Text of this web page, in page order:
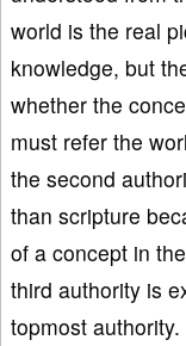
world is the real
knowledge, but
whether the
must refer the
the second
than scripture
of a concept in
third authority is
topmost